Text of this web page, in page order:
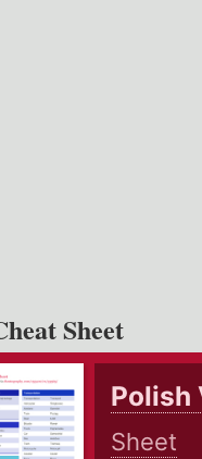
Sheet
Polish
Sheet